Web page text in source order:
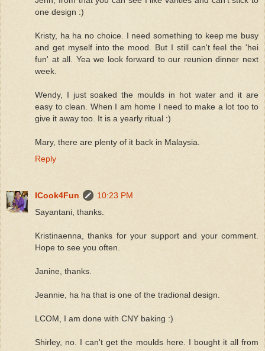
one design :)
Kristy, ha ha no choice. I need something to keep me busy
and get myself into the mood. But I still can't feel the 'hei
fun' at all. Yea we look forward to our reunion dinner next
week.
Wendy, I just soaked the moulds in hot water and it are
easy to clean. When I am home I need to make a lot too to
give it away too. It is a yearly ritual :)
Mary, there are plenty of it back in Malaysia.
Reply
ICook4Fun
10:23 PM
Sayantani, thanks.
Kristinaenna, thanks for your support and your comment.
Hope to see you often.
Janine, thanks.
Jeannie, ha ha that is one of the tradional design.
LCOM, I am done with CNY baking :)
Shirley, no. I can't get the moulds here. I bought it all from